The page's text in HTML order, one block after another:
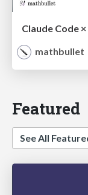
Claude Code
mathbullet
Featured
See All